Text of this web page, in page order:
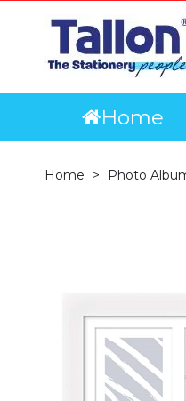
Home
Home Photo